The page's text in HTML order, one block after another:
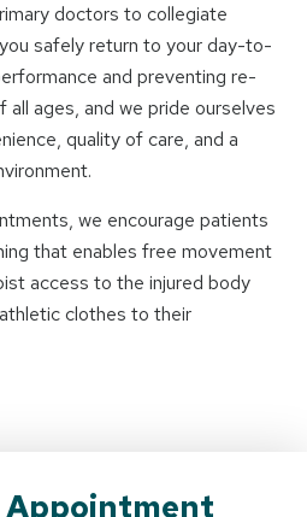
doctors to collegiate
safely return to your day-to-
and preventing re-
all ages, and we pride ourselves
quality of care, and a
we encourage patients
that enables free movement
access to the injured body
clothes to their
Appointment